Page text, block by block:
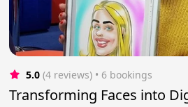
5.0 (4 reviews) • 6 bookings
Transforming Faces into